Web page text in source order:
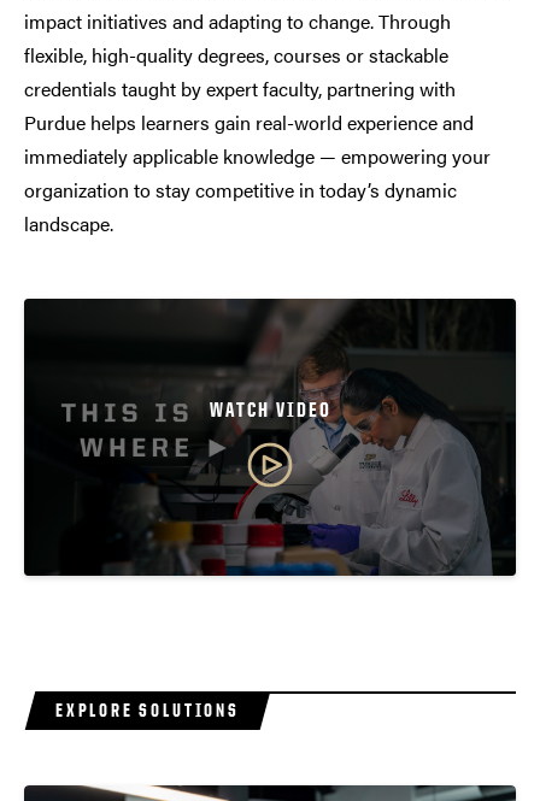
impact initiatives and adapting to change. Through
flexible, high-quality degrees, courses or stackable
credentials taught by expert faculty, partnering with
Purdue helps learners gain real-world experience and
immediately applicable knowledge — empowering your
organization to stay competitive in today’s dynamic
landscape.
WATCH VIDEO
EXPLORE SOLUTIONS